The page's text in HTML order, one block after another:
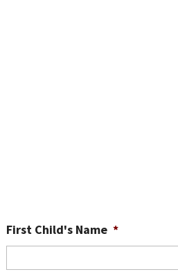
First Child's Name *